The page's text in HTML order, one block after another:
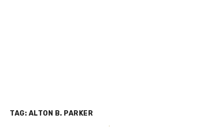
TAG: ALTON B. PARKER